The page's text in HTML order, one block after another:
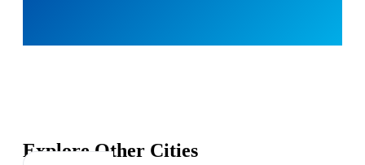
Explore Other Cities